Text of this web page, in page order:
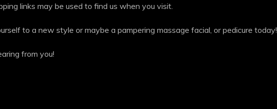
links may be used to find us when you visit.
to a new style or maybe a pampering massage facial, or pedicure today!
from you!